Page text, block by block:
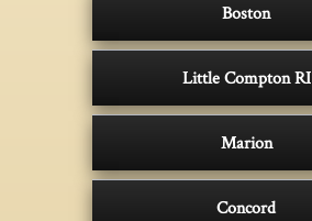
Boston
Little Compton RI
Marion
Concord